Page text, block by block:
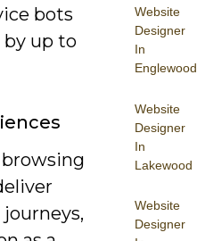
Website
Designer
In
Englewood
Website
Designer
In
Lakewood
Website
Designer
bots
up to